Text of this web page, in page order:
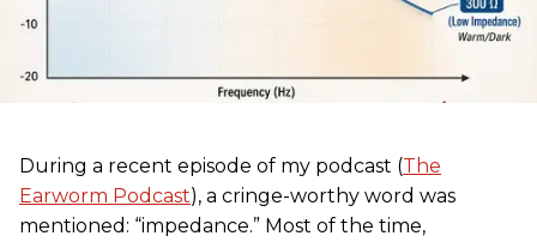
During a recent episode of my podcast (The
Earworm Podcast), a cringe-worthy word was
mentioned: “impedance.” Most of the time,